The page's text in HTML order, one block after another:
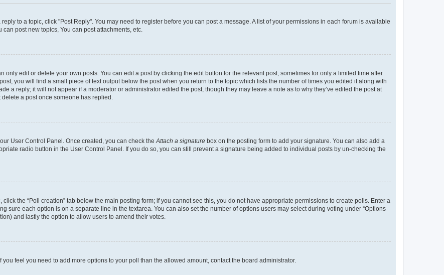
to a topic, click "Post Reply". You may need to register before you can post a message. A list of your permissions in each forum is available
post new topics, You can post attachments, etc.
only edit or delete your own posts. You can edit a post by clicking the edit button for the relevant post, sometimes for only a limited time after
you will find a small piece of text output below the post when you return to the topic which lists the number of times you edited it along with
a reply; it will not appear if a moderator or administrator edited the post, though they may leave a note as to why they’ve edited the post at
a post once someone has replied.
User Control Panel. Once created, you can check theAttach a signature box on the posting form to add your signature. You can also add a
radio button in the User Control Panel. If you do so, you can still prevent a signature being added to individual posts by un-checking the
the “Poll creation” tab below the main posting form; if you cannot see this, you do not have appropriate permissions to create polls. Enter a
sure each option is on a separate line in the textarea. You can also set the number of options users may select during voting under “Options
and lastly the option to allow users to amend their votes.
feel you need to add more options to your poll than the allowed amount, contact the board administrator.